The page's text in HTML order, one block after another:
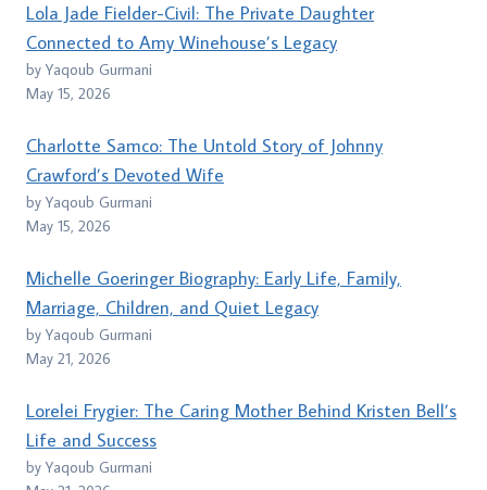
Lola Jade Fielder-Civil: The Private Daughter
Connected to Amy Winehouse’s Legacy
by Yaqoub Gurmani
May 15, 2026
Charlotte Samco: The Untold Story of Johnny
Crawford’s Devoted Wife
by Yaqoub Gurmani
May 15, 2026
Michelle Goeringer Biography: Early Life, Family,
Marriage, Children, and Quiet Legacy
by Yaqoub Gurmani
May 21, 2026
Lorelei Frygier: The Caring Mother Behind Kristen Bell’s
Life and Success
by Yaqoub Gurmani